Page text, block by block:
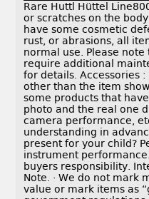
Rare Huttl Hüttel
or scratches on the
have some cosmetic
rust, or abrasions, all
normal use. Please
require additional
for details. Accessories
other than the item
some products that
photo and the real one
camera performance,
understanding in
present for your child?
instrument
buyers responsibility.
Note. · We do not mark
value or mark items as